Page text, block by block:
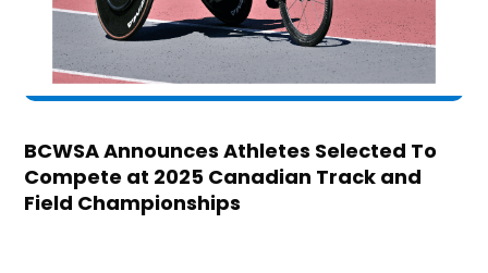
BCWSA Announces Athletes Selected To
Compete at 2025 Canadian Track and
Field Championships